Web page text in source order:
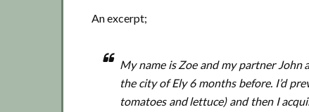
An excerpt;
My name is Zoe and my partner
the city of Ely 6 months before. I’d
tomatoes and lettuce) and then I